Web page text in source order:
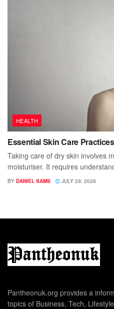
HEALTH
Essential Skin Care
Taking care of dry skin involves
moisturiser. It requires
BY DANIEL SAMS JULY 29, 2026
Pantheonuk.org provides a
topics of Business, Tech,